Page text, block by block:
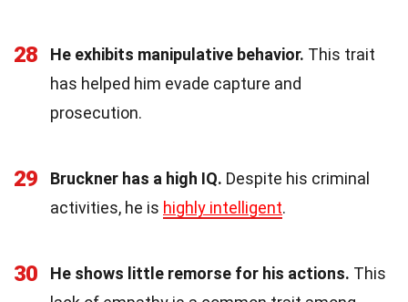
28 He exhibits manipulative behavior. This trait
has helped him evade capture and
prosecution.
29 Bruckner has a high IQ. Despite his criminal
activities, he is highly intelligent.
30 He shows little remorse for his actions. This